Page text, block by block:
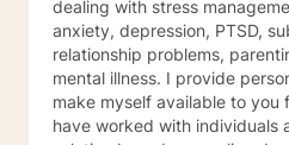
dealing with stress
anxiety, depression, PTSD,
relationship problems,
mental illness. I provide person-specific attention and
make myself available to you for multiple sessions. I
have worked with individuals and